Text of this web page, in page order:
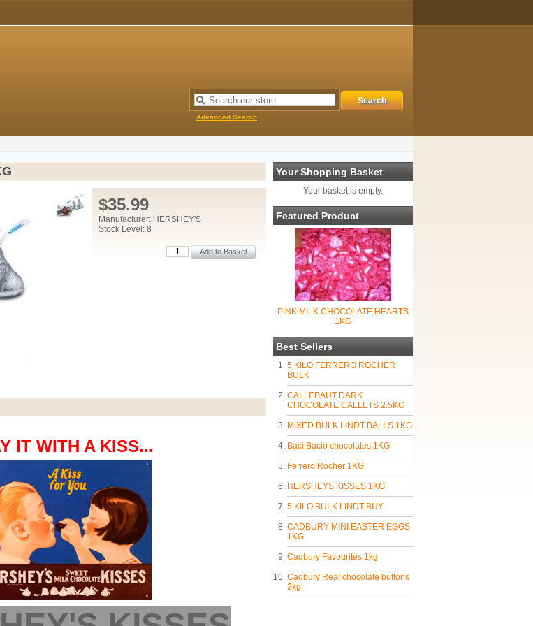
Advanced Search
Your Shopping Basket
Your basket is empty.
Featured Product
PINK MILK CHOCOLATE HEARTS
1KG
Best Sellers
5 KILO FERRERO ROCHER
BULK
CALLEBAUT DARK
CHOCOLATE CALLETS 2.5KG
MIXED BULK LINDT BALLS 1KG
Baci Bacio chocolates 1KG
Ferrero Rocher 1KG
HERSHEYS KISSES 1KG
5 KILO BULK LINDT BUY
CADBURY MINI EASTER EGGS
1KG
Cadbury Favourites 1kg
Cadbury Real chocolate buttons
2kg
$35.99
Manufacturer: HERSHEY'S
Stock Level: 8
IT WITH A KISS...